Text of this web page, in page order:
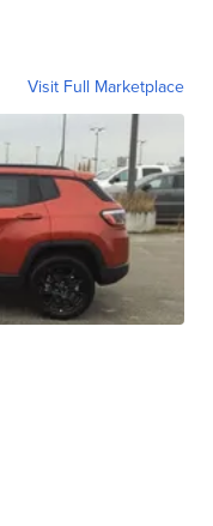
Visit Full Marketplace